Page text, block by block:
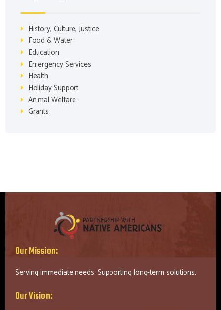
History, Culture, Justice
Food & Water
Education
Emergency Services
Health
Holiday Support
Animal Welfare
Grants
Our Mission:
Serving immediate needs. Supporting long-term solutions.
Our Vision: